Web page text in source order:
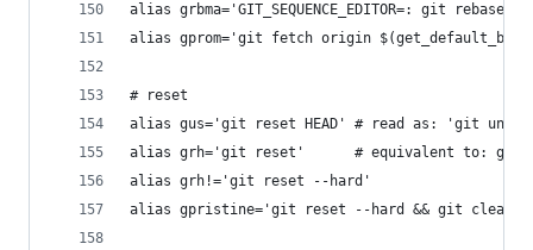
alias grbma='GIT_SEQUENCE_EDITOR=: git
alias gprom='git fetch origin
# reset
alias gus='git reset HEAD' # read as: 'git
alias grh='git reset'      # equivalent to: git
alias grh!='git reset --hard'
alias gpristine='git reset --hard && git clean